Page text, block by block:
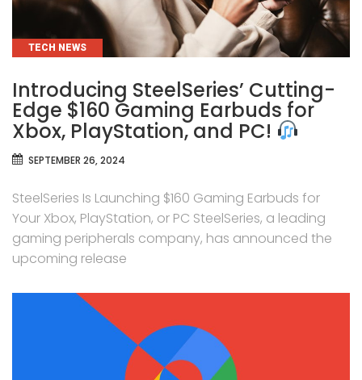
CATEGORIES
TECH NEWS
Introducing SteelSeries’ Cutting-
Edge $160 Gaming Earbuds for
Xbox, PlayStation, and PC!
SEPTEMBER 26, 2024
SteelSeries Is Launching $160 Gaming Earbuds for
Your Xbox, PlayStation, or PC SteelSeries, a leading
gaming peripherals company, has announced the
upcoming release